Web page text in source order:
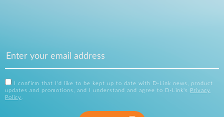
I confirm that I'd like to be kept up to date with D-Link news, product
updates and promotions, and I understand and agree to D-Link's
Privacy
Policy .